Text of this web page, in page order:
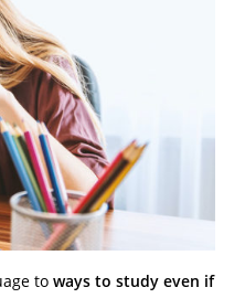
to ways to study even if